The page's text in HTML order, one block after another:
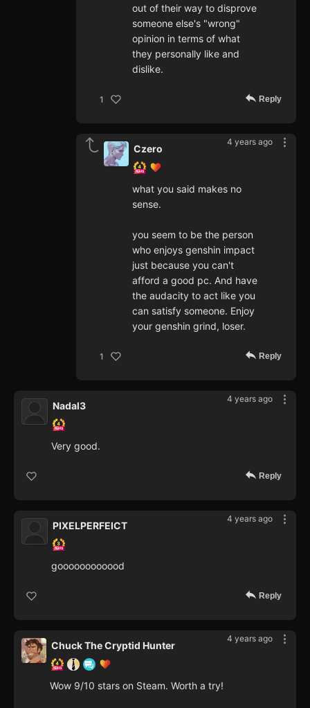
out of their way to disprove
someone else's "wrong"
opinion in terms of what
they personally like and
dislike.
1 Reply
4 years ago
Czero
what you said makes no
sense.
you seem to be the person
who enjoys genshin impact
just because you can't
afford a good pc. And have
the audacity to act like you
can satisfy someone. Enjoy
your genshin grind, loser.
1 Reply
4 years ago
Nadal3
Very good.
Reply
4 years ago
PIXELPERFEICT
goooooooooood
Reply
4 years ago
Chuck The Cryptid Hunter
Wow 9/10 stars on Steam. Worth a try!